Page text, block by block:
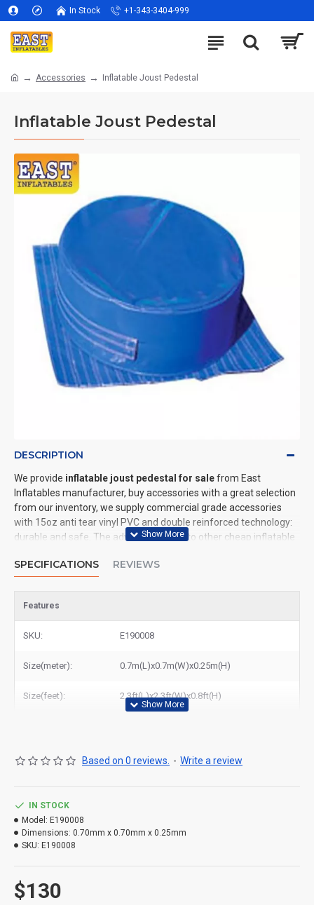
In Stock +1-343-3404-999
Accessories Inflatable Joust Pedestal
Inflatable Joust Pedestal
DESCRIPTION
We provide inflatable joust pedestal for salefrom East
Inflatables manufacturer, buy accessories with a great selection
from our inventory, we supply commercial grade accessories
with 15oz anti tear vinyl PVC and double reinforced technology:
durable and safe. The advantage of us to other cheap inflatable
quality. We are the best inflatables manufacturer for you. We
Chicago, Houston, Dallas, Miami, and most places in United
SPECIFICATIONS REVIEWS
Features
SKU: E190008
Size(meter): 0.7m(L)x0.7m(W)x0.25m(H)
Size(feet): 2.3ft(L)x2.3ft(W)x0.8ft(H)
Based on 0 reviews. - Write a review
$130
IN STOCK
Model: E190008
Dimensions: 0.70mm x 0.70mm x 0.25mm
SKU: E190008